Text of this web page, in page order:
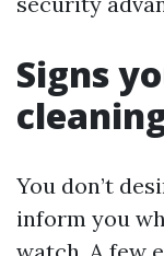
Signs
You don’t
inform you